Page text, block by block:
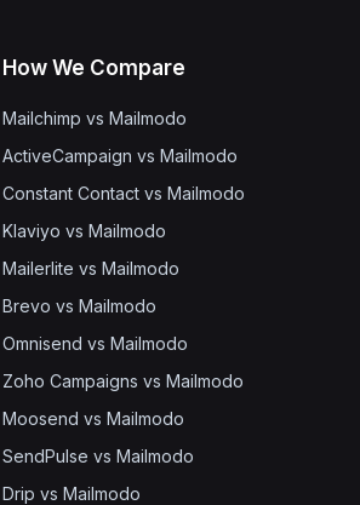
How We Compare
Mailchimp vs Mailmodo
ActiveCampaign vs Mailmodo
Constant Contact vs Mailmodo
Klaviyo vs Mailmodo
Mailerlite vs Mailmodo
Brevo vs Mailmodo
Omnisend vs Mailmodo
Zoho Campaigns vs Mailmodo
Moosend vs Mailmodo
SendPulse vs Mailmodo
Drip vs Mailmodo